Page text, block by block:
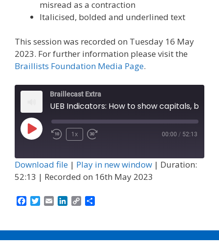
misread as a contraction
Italicised, bolded and underlined text
This session was recorded on Tuesday 16 May
2023. For further information please visit the
Braillists Foundation Media Page.
Braillecast Extra
Play
1x 00:00 / 52:13
Download file | Play in new window | Duration:
52:13 | Recorded on 16th May 2023
e
b
t
t
i
l
k
e
y
L
r
e